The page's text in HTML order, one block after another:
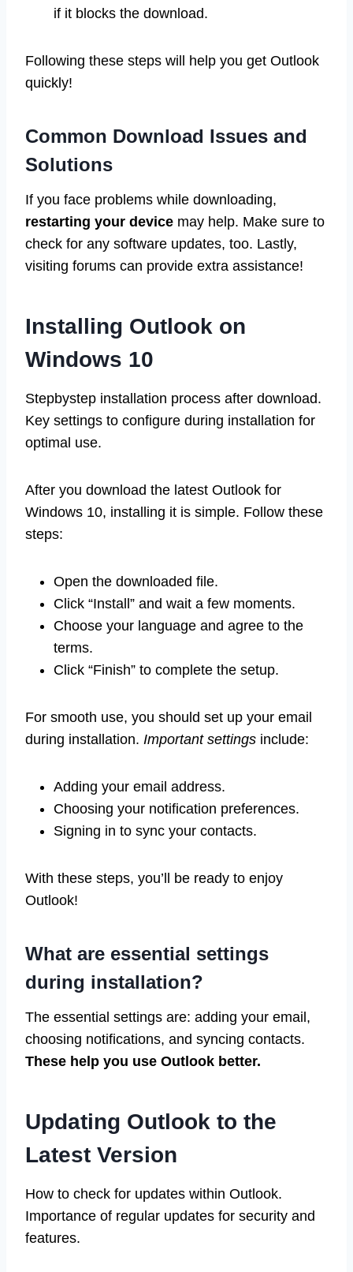
if it blocks the download.
Following these steps will help you get Outlook
quickly!
Common Download Issues and
Solutions
If you face problems while downloading,
restarting your device may help. Make sure to
check for any software updates, too. Lastly,
visiting forums can provide extra assistance!
Installing Outlook on
Windows 10
Stepbystep installation process after download.
Key settings to configure during installation for
optimal use.
After you download the latest Outlook for
Windows 10, installing it is simple. Follow these
steps:
Open the downloaded file.
Click “Install” and wait a few moments.
Choose your language and agree to the
terms.
Click “Finish” to complete the setup.
For smooth use, you should set up your email
during installation. Important settings include:
Adding your email address.
Choosing your notification preferences.
Signing in to sync your contacts.
With these steps, you’ll be ready to enjoy
Outlook!
What are essential settings
during installation?
The essential settings are: adding your email,
choosing notifications, and syncing contacts.
These help you use Outlook better.
Updating Outlook to the
Latest Version
How to check for updates within Outlook.
Importance of regular updates for security and
features.